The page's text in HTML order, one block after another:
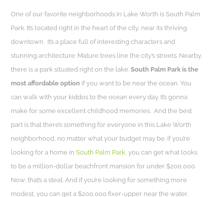
One of our favorite neighborhoods in Lake Worth is South Palm
Park. It’s located right in the heart of the city, near its thriving
downtown. It’s a place full of interesting characters and
stunning architecture. Mature trees line the city’s streets. Nearby,
there is a park situated right on the lake.South Palm Park is the
most affordable option if you want to be near the ocean. You
can walk with your kiddos to the ocean every day. It’s gonna
make for some excellent childhood memories. And the best
part is that there’s something for everyone in this Lake Worth
neighborhood, no matter what your budget may be. If you’re
looking for a home inSouth Palm Park, you can get what looks
to be a million-dollar beachfront mansion for under $200,000.
Now, that’s a steal. And if you’re looking for something more
modest, you can get a $200,000 fixer-upper near the water.